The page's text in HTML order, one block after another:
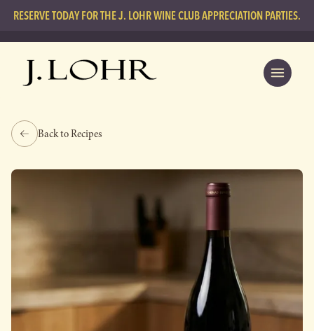
RESERVE TODAY FOR THE J. LOHR WINE CLUB APPRECIATION PARTIES.
Back to Recipes